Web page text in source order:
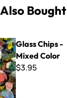
Bought
Color
Glass Chips -
Mixed Color
$3.95